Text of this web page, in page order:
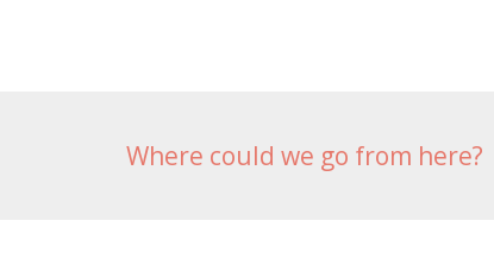
Where could we go from here?